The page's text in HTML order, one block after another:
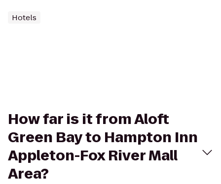
Hotels
How far is it from Aloft
Green Bay to Hampton Inn
Appleton-Fox River Mall
Area?